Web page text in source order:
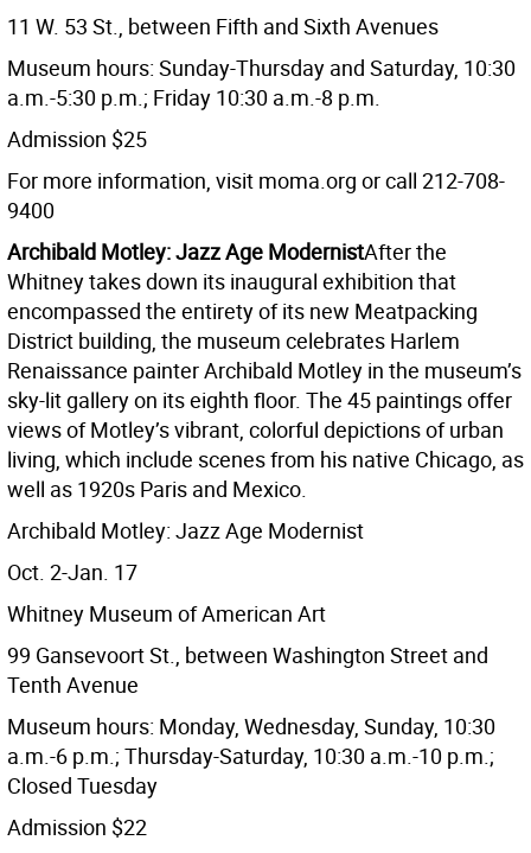
11 W. 53 St., between Fifth and Sixth Avenues
Museum hours: Sunday-Thursday and Saturday, 10:30
a.m.-5:30 p.m.; Friday 10:30 a.m.-8 p.m.
Admission $25
For more information, visit moma.org or call 212-708-
9400
Archibald Motley: Jazz Age ModernistAfter the
Whitney takes down its inaugural exhibition that
encompassed the entirety of its new Meatpacking
District building, the museum celebrates Harlem
Renaissance painter Archibald Motley in the museum’s
sky-lit gallery on its eighth floor. The 45 paintings offer
views of Motley’s vibrant, colorful depictions of urban
living, which include scenes from his native Chicago, as
well as 1920s Paris and Mexico.
Archibald Motley: Jazz Age Modernist
Oct. 2-Jan. 17
Whitney Museum of American Art
99 Gansevoort St., between Washington Street and
Tenth Avenue
Museum hours: Monday, Wednesday, Sunday, 10:30
a.m.-6 p.m.; Thursday-Saturday, 10:30 a.m.-10 p.m.;
Closed Tuesday
Admission $22